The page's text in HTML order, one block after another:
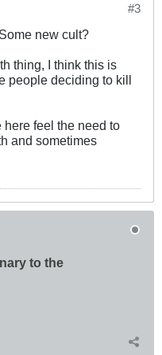
#3
new cult?
thing, I think this is
people deciding to kill
feel the need to
and sometimes
to the